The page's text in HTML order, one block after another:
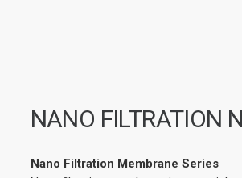
NANO FILTRATION
Nano Filtration Membrane Series